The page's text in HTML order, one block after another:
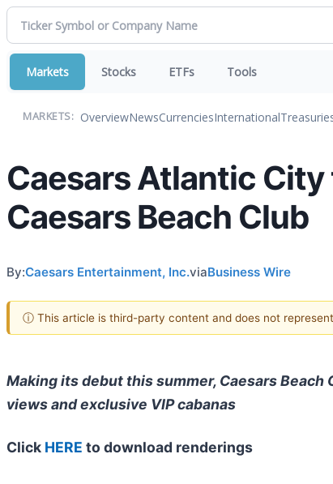
Markets Stocks ETFs Tools
MARKETS: OverviewNewsCurrenciesInternational
Caesars Atlantic
Caesars Beach Club
By:Caesars Entertainment, Inc.viaBusiness Wire
ⓘ This article is third-party content and does not
Making its debut this summer, Caesars
views and exclusive VIP cabanas
Click HERE to download renderings